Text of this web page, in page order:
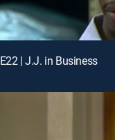
E22 | J.J. in Business